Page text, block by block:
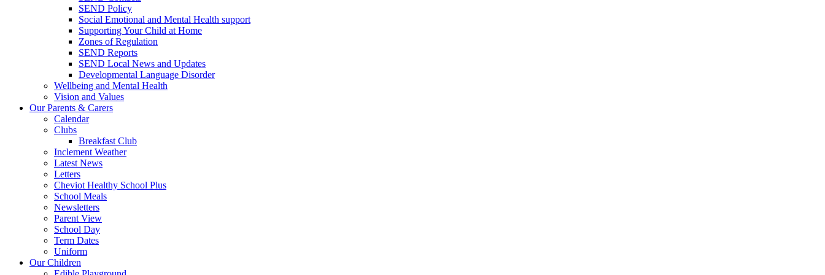
SEND Policy
Social Emotional and Mental Health support
Supporting Your Child at Home
Zones of Regulation
SEND Reports
SEND Local News and Updates
Developmental Language Disorder
Wellbeing and Mental Health
Vision and Values
Our Parents & Carers
Calendar
Clubs
Breakfast Club
Inclement Weather
Latest News
Letters
Cheviot Healthy School Plus
School Meals
Newsletters
Parent View
School Day
Term Dates
Uniform
Our Children